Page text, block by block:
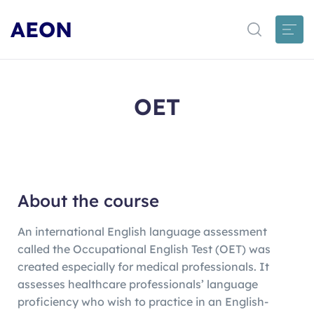
AEON
OET
About the course
An international English language assessment
called the Occupational English Test (OET) was
created especially for medical professionals. It
assesses healthcare professionals’ language
proficiency who wish to practice in an English-